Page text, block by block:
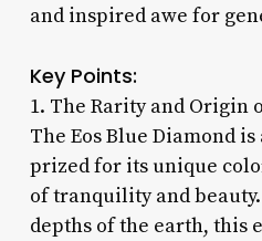
and inspired awe for
Key Points:
1. The Rarity and Origin
The Eos Blue Diamond
prized for its unique
of tranquility and
depths of the earth, this